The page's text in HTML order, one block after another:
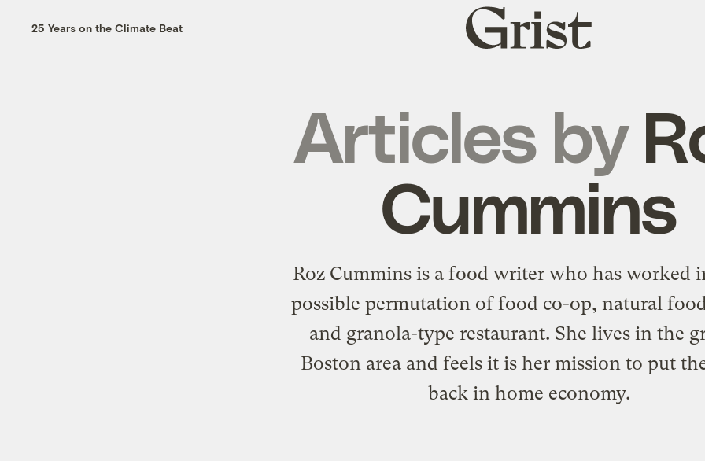
25 Years on the Climate Beat
Grist
home
Articles by
Cummins
Roz Cummins is a food writer who has worked
possible permutation of food co-op, natural
and granola-type restaurant. She lives in the
Boston area and feels it is her mission to put
back in home economy.